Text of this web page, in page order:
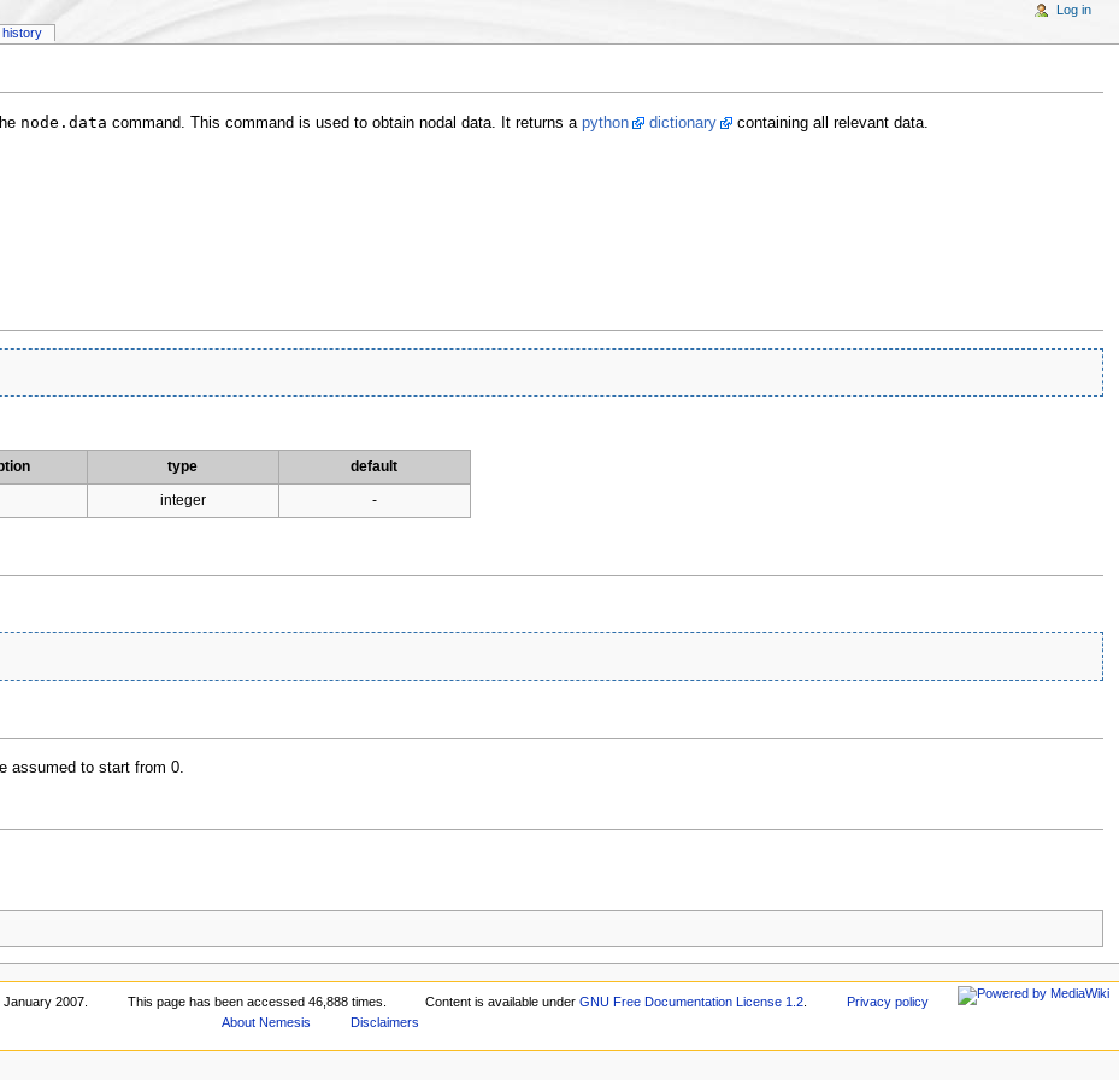
node.data command. This command is used to obtain nodal data. It returns a python dictionary containing all relevant data.
type
default
integer -
assumed to start from 0.
history
Log in
2007. This page has been accessed 46,888 times. Content is available underGNU Free Documentation License 1.2
Privacy policy
About Nemesis
Disclaimers